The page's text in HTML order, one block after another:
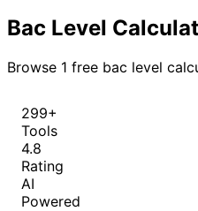
Bac Level
Browse 1 free bac level
299+
Tools
4.8
Rating
AI
Powered